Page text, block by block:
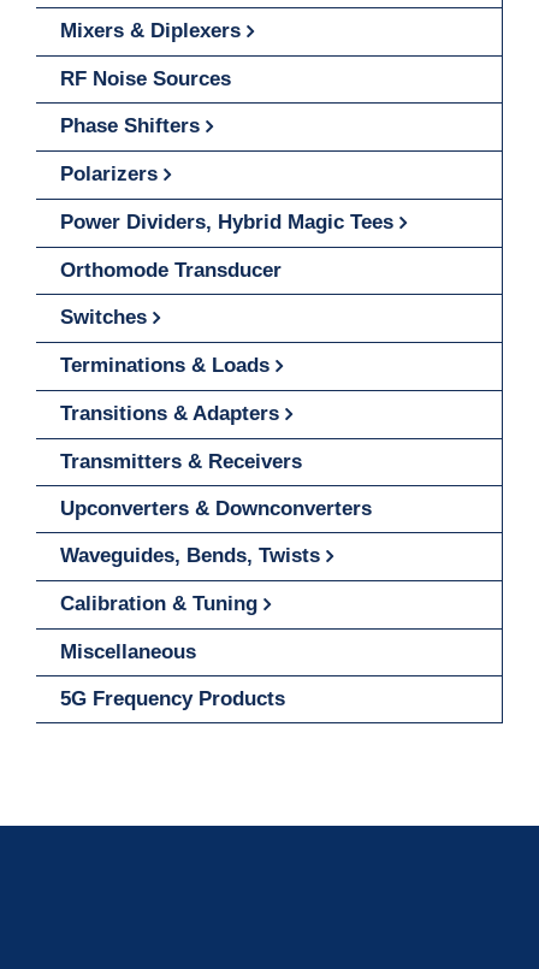
Mixers & Diplexers
RF Noise Sources
Phase Shifters
Polarizers
Power Dividers, Hybrid Magic Tees
Orthomode Transducer
Switches
Terminations & Loads
Transitions & Adapters
Transmitters & Receivers
Upconverters & Downconverters
Waveguides, Bends, Twists
Calibration & Tuning
Miscellaneous
5G Frequency Products